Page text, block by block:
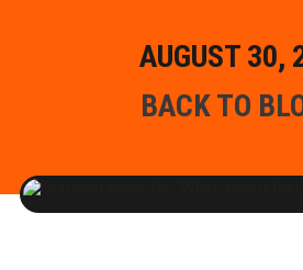
AUGUST 30,
BACK TO